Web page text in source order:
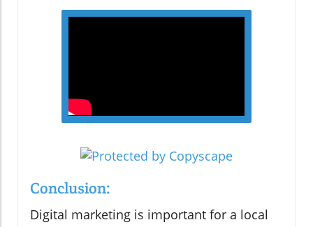
Conclusion:
Digital marketing is important for a local